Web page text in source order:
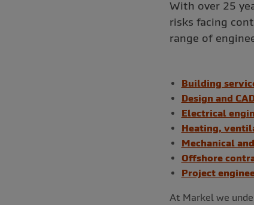
With over 25
risks facing
range of
Building
Design and
Electrical
Heating,
Mechanical
Offshore
Project
At Markel we